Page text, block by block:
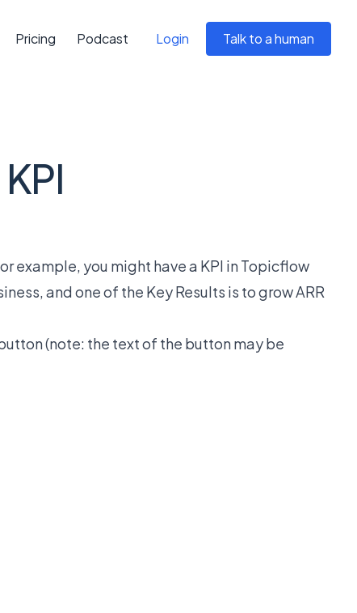
Pricing Podcast Login Talk to a human
example, you might have a KPI in Topicflow
and one of the Key Results is to grow ARR
(note: the text of the button may be